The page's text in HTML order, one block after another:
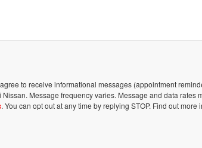
to receive informational messages (appointment
Message frequency varies. Message and data rates
. You can opt out at any time by replying STOP. Find out more